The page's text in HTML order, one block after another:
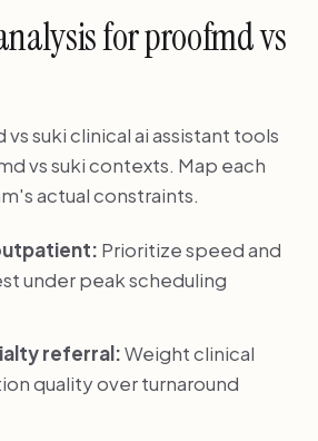
for proofmd vs
suki clinical ai assistant tools
vs suki contexts. Map each
actual constraints.
Prioritize speed and
under peak scheduling
referral:Weight clinical
quality over turnaround